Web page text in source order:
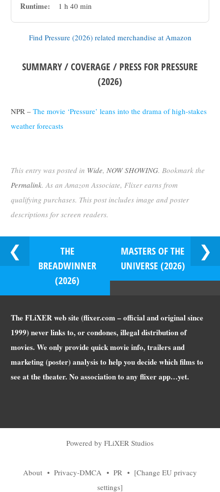
Runtime: 1 h 40 min
Find Pressure (2026) related merchandise at Amazon
SUMMARY / COVERAGE / PRESS FOR PRESSURE
(2026)
NPR –The movie ‘Pressure’ leans into the drama of high-stakes
weather forecasts
This entry was posted in Wide,NOW SHOWING. Bookmark the
Permalink. As an Amazon Associate, Flixer earns from
qualifying purchases. This post includes image and poster
descriptions for screen readers.
THE
BREADWINNER
(2026)
MASTERS OF THE
UNIVERSE (2026)
The FLiXER web site (flixer.com – official and original since
1999) never links to, or condones, illegal distribution of
movies. We only provide quick movie info, trailers and
marketing (poster) analysis to help you decide which films to
see at the theater. No association to any flixer app…yet.
Powered by FLiXER Studios
About • Privacy-DMCA • PR • [Change EU privacy
settings]